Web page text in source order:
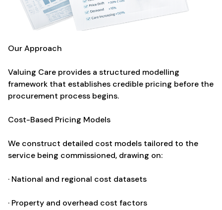
Our Approach
Valuing Care provides a structured modelling
framework that establishes credible pricing before the
procurement process begins.
Cost-Based Pricing Models
We construct detailed cost models tailored to the
service being commissioned, drawing on:
· National and regional cost datasets
· Property and overhead cost factors